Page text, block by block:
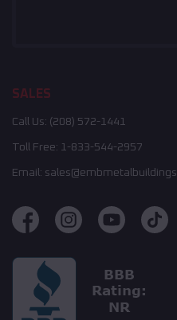
SALES
Call Us: (208) 572-1441
Toll Free: 1-833-544-2957
Email: